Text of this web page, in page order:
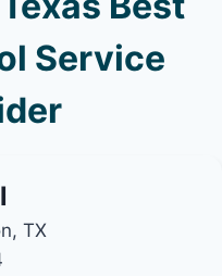
Service
TX